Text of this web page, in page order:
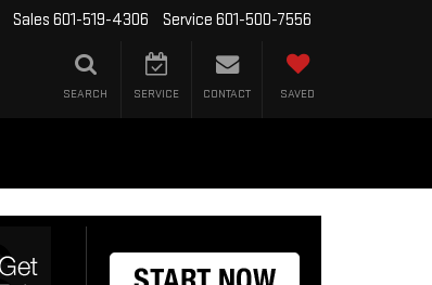
Sales 601-519-4306 Service 601-500-7556
SEARCH SERVICE CONTACT SAVED